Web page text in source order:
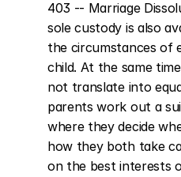
403 -- Marriage
sole custody is also
the circumstances of
child. At the same
not translate into
parents work out a
where they decide
how they both take
on the best interests